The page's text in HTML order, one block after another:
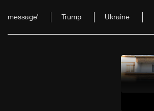
message' Trump Ukraine